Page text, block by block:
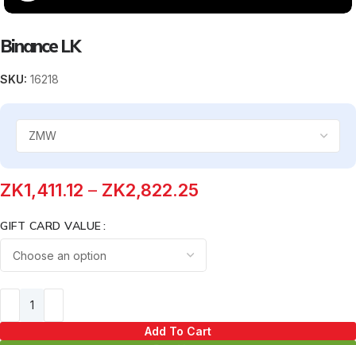
Binance LK
SKU:16218
ZK1,411.12 – ZK2,822.25
GIFT CARD VALUE
Add To Cart